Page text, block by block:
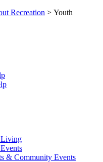
Recreation > Youth
Living
& Community Events